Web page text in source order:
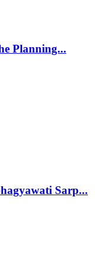
Planning...
Sarp...